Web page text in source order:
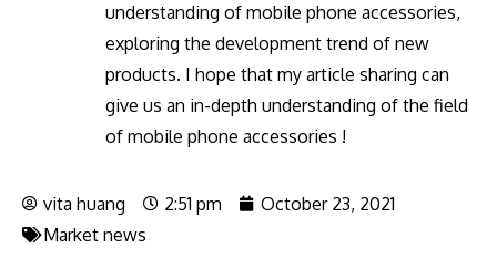
understanding of mobile phone accessories,
exploring the development trend of new
products. I hope that my article sharing can
give us an in-depth understanding of the field
of mobile phone accessories !
vita huang 2:51 pm
October 23, 2021
Market news